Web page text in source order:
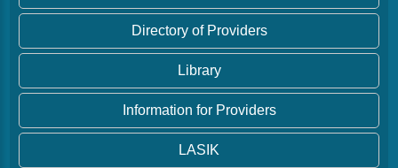
Directory of Providers
Library
Information for Providers
LASIK